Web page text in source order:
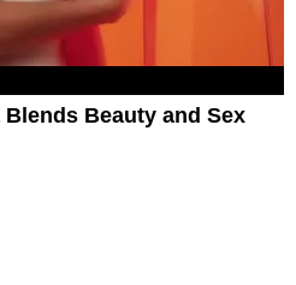
Blends Beauty and Sex